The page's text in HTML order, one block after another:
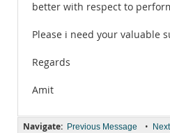
better with respect to
Please i need your valuable
Regards
Amit
Navigate: Previous Message •